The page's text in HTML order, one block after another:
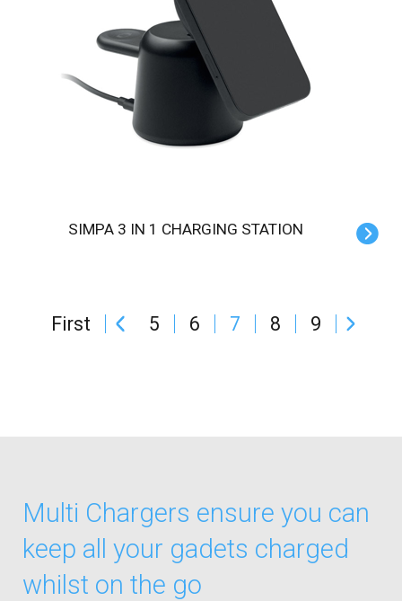
SIMPA 3 IN 1 CHARGING STATION
First 5 6 7 8 9
Multi Chargers ensure you can
keep all your gadets charged
whilst on the go